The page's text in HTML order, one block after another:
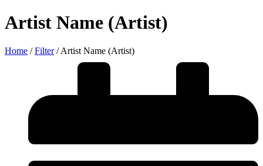
Artist Name (Artist)
Home / Filter / Artist Name (Artist)